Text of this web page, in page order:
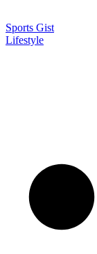
Sports Gist
Lifestyle